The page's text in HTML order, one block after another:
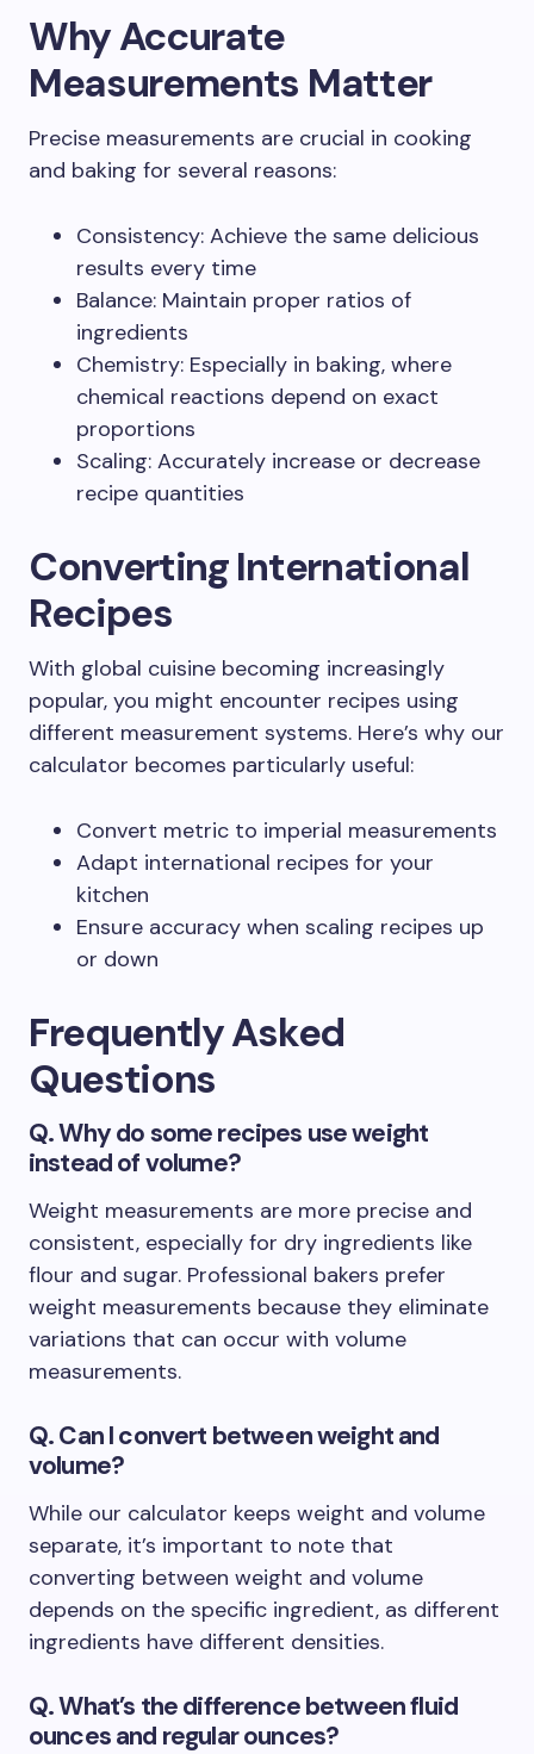
Why Accurate
Measurements Matter
Precise measurements are crucial in cooking
and baking for several reasons:
Consistency: Achieve the same delicious
results every time
Balance: Maintain proper ratios of
ingredients
Chemistry: Especially in baking, where
chemical reactions depend on exact
proportions
Scaling: Accurately increase or decrease
recipe quantities
Converting International
Recipes
With global cuisine becoming increasingly
popular, you might encounter recipes using
different measurement systems. Here’s why our
calculator becomes particularly useful:
Convert metric to imperial measurements
Adapt international recipes for your
kitchen
Ensure accuracy when scaling recipes up
or down
Frequently Asked
Questions
Q. Why do some recipes use weight
instead of volume?
Weight measurements are more precise and
consistent, especially for dry ingredients like
flour and sugar. Professional bakers prefer
weight measurements because they eliminate
variations that can occur with volume
measurements.
Q. Can I convert between weight and
volume?
While our calculator keeps weight and volume
separate, it’s important to note that
converting between weight and volume
depends on the specific ingredient, as different
ingredients have different densities.
Q. What’s the difference between fluid
ounces and regular ounces?